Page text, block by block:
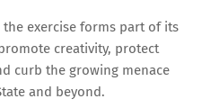
exercise forms part of its
creativity, protect
curb the growing menace
and beyond.